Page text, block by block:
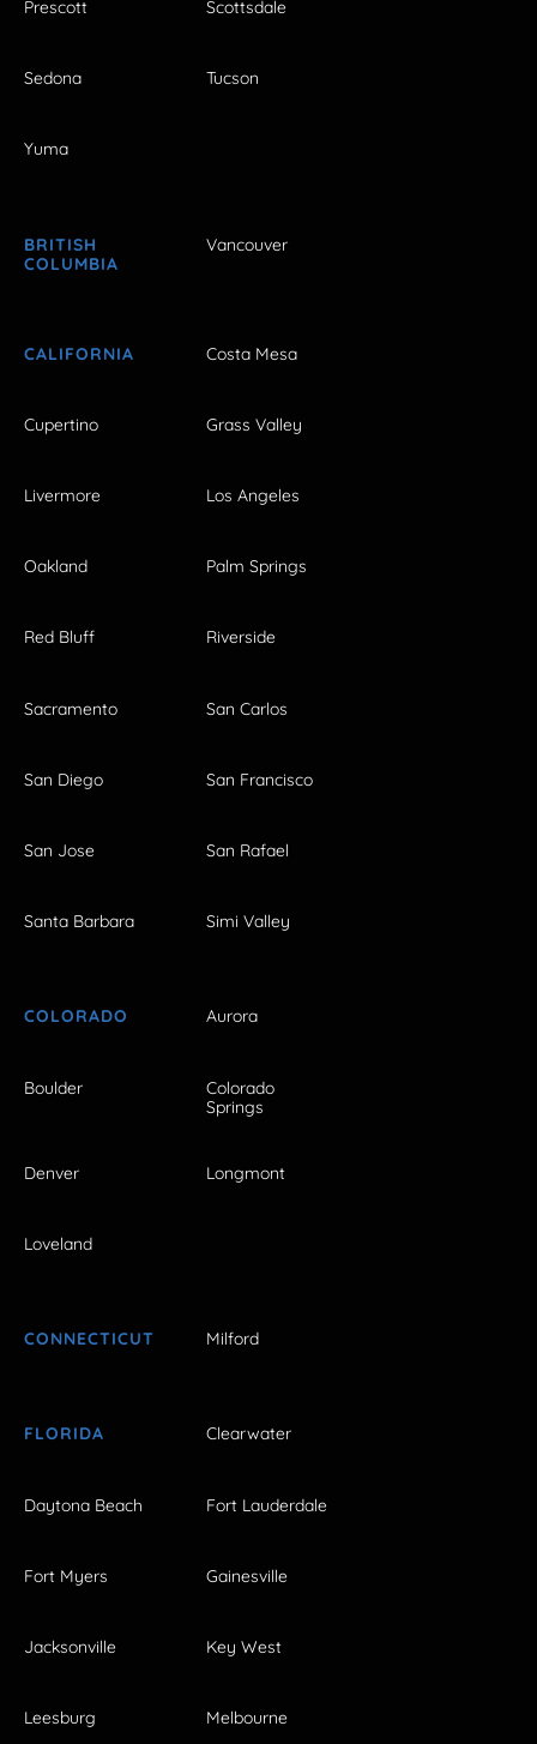
Prescott Scottsdale
Sedona Tucson
Yuma
BRITISH
COLUMBIA
Vancouver
CALIFORNIA Costa Mesa
Cupertino Grass Valley
Livermore Los Angeles
Oakland Palm Springs
Red Bluff Riverside
Sacramento San Carlos
San Diego San Francisco
San Jose San Rafael
Santa Barbara Simi Valley
COLORADO Aurora
Boulder
Colorado
Springs
Denver Longmont
Loveland
CONNECTICUT Milford
FLORIDA Clearwater
Daytona Beach Fort Lauderdale
Fort Myers Gainesville
Jacksonville Key West
Leesburg Melbourne